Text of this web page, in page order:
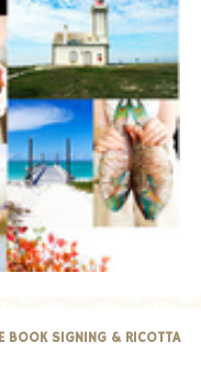
BOOK SIGNING & RICOTTA